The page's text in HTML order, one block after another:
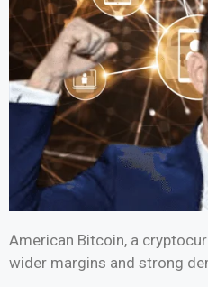
American Bitcoin, a
wider margins and strong